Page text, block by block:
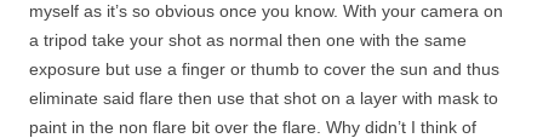
myself as it’s so obvious once you know. With your camera on
a tripod take your shot as normal then one with the same
exposure but use a finger or thumb to cover the sun and thus
eliminate said flare then use that shot on a layer with mask to
paint in the non flare bit over the flare. Why didn’t I think of